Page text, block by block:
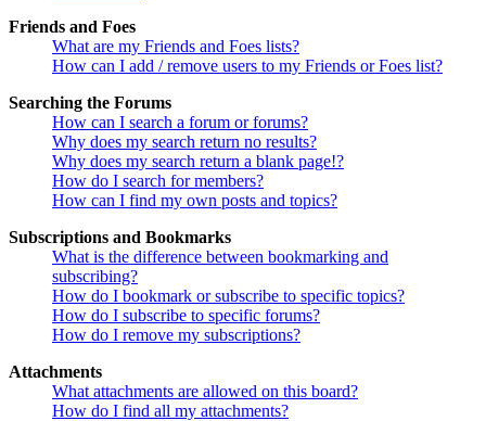
Friends and Foes
What are my Friends and Foes lists?
How can I add / remove users to my Friends or Foes list?
Searching the Forums
How can I search a forum or forums?
Why does my search return no results?
Why does my search return a blank page!?
How do I search for members?
How can I find my own posts and topics?
Subscriptions and Bookmarks
What is the difference between bookmarking and
subscribing?
How do I bookmark or subscribe to specific topics?
How do I subscribe to specific forums?
How do I remove my subscriptions?
Attachments
What attachments are allowed on this board?
How do I find all my attachments?